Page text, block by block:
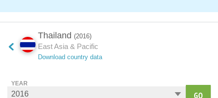
Thailand (2016)
East Asia & Pacific
Download country data
YEAR
GO